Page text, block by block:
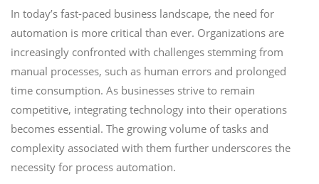
In today’s fast-paced business landscape, the need for
automation is more critical than ever. Organizations are
increasingly confronted with challenges stemming from
manual processes, such as human errors and prolonged
time consumption. As businesses strive to remain
competitive, integrating technology into their operations
becomes essential. The growing volume of tasks and
complexity associated with them further underscores the
necessity for process automation.